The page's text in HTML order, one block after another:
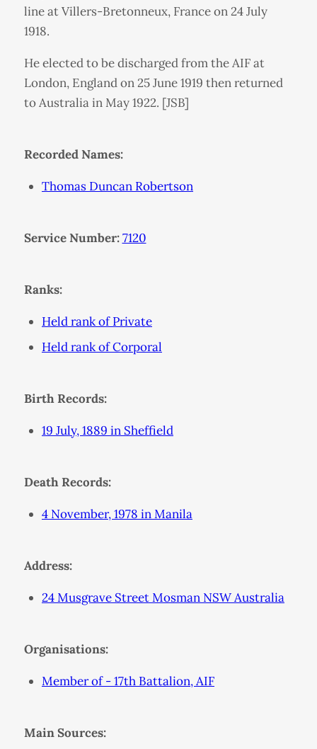
line at Villers-Bretonneux, France on 24 July
1918.
He elected to be discharged from the AIF at
London, England on 25 June 1919 then returned
to Australia in May 1922. [JSB]
Recorded Names:
Thomas Duncan Robertson
Service Number: 7120
Ranks:
Held rank of Private
Held rank of Corporal
Birth Records:
19 July, 1889 in Sheffield
Death Records:
4 November, 1978 in Manila
Address:
24 Musgrave Street Mosman NSW Australia
Organisations:
Member of - 17th Battalion, AIF
Main Sources: